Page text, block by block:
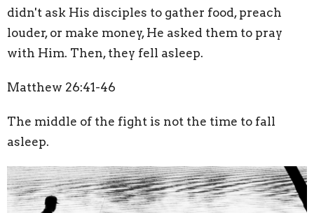
didn't ask His disciples to gather food, preach
louder, or make money, He asked them to pray
with Him. Then, they fell asleep.
Matthew 26:41-46
The middle of the fight is not the time to fall
asleep.